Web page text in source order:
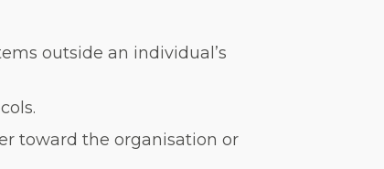
outside an individual’s
toward the organisation or